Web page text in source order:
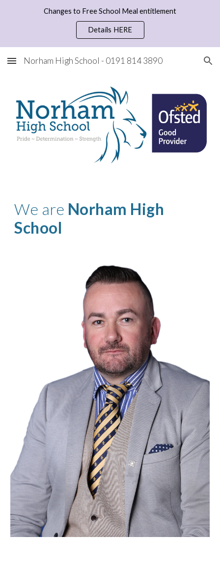
Skip to main content
Changes to Free School Meal entitlement
Details HERE
Norham High School - 0191 814 3890
We are Norham High
School